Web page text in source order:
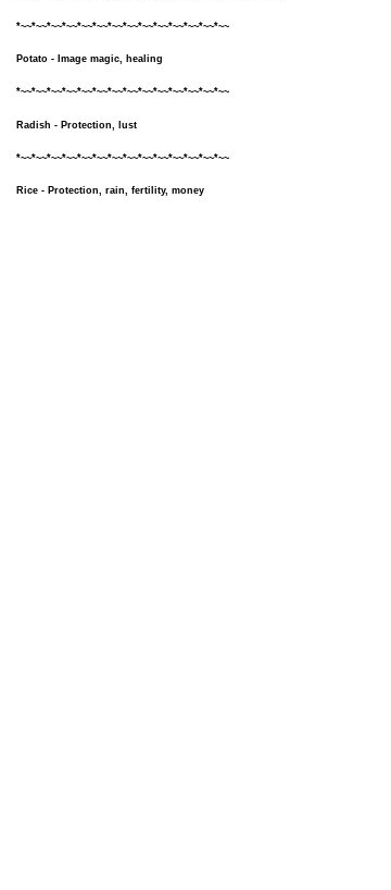
*~~*~~*~~*~~*~~*~~*~~*~~*~~*~~*~~*~~*~~*~~
Potato - Image magic, healing
*~~*~~*~~*~~*~~*~~*~~*~~*~~*~~*~~*~~*~~*~~
Radish - Protection, lust
*~~*~~*~~*~~*~~*~~*~~*~~*~~*~~*~~*~~*~~*~~
Rice - Protection, rain, fertility, money